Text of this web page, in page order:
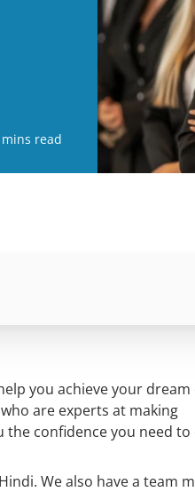
mins read
you achieve your dream
are experts at making
the confidence you need
We also have a team